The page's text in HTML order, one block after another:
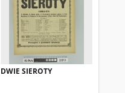
DWIE SIEROTY